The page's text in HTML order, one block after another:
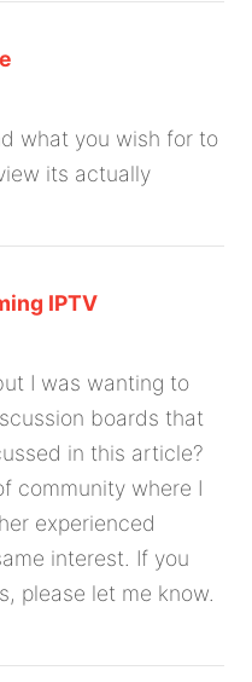
what you wish for to
its actually
IPTV
I was wanting to
boards that
in this article?
community where I
experienced
interest. If you
please let me know.